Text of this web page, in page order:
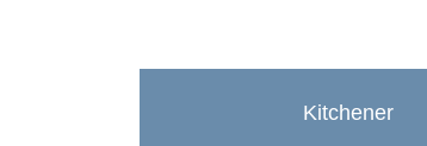
Kitchener